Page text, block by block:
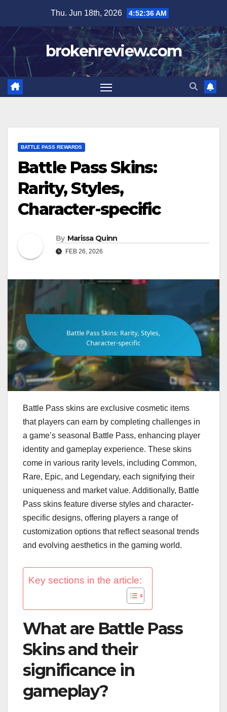
content
Thu. Jun 18th, 2026 4:52:37 AM
brokenreview.com
BATTLE PASS REWARDS
Battle Pass Skins:
Rarity, Styles,
Character-specific
By Marissa Quinn
FEB 26, 2026
Battle Pass skins are exclusive cosmetic items
that players can earn by completing challenges in
a game’s seasonal Battle Pass, enhancing player
identity and gameplay experience. These skins
come in various rarity levels, including Common,
Rare, Epic, and Legendary, each signifying their
uniqueness and market value. Additionally, Battle
Pass skins feature diverse styles and character-
specific designs, offering players a range of
customization options that reflect seasonal trends
and evolving aesthetics in the gaming world.
Key sections in the article:
What are Battle Pass
Skins and their
significance in
gameplay?